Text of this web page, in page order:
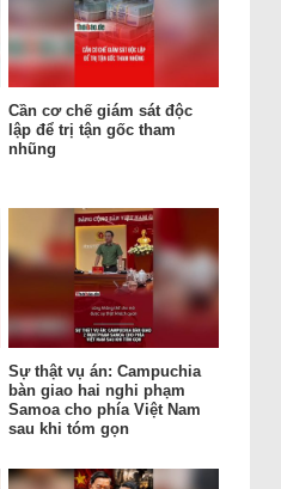
Cần cơ chế giám sát độc
lập để trị tận gốc tham
nhũng
Sự thật vụ án: Campuchia
bàn giao hai nghi phạm
Samoa cho phía Việt Nam
sau khi tóm gọn